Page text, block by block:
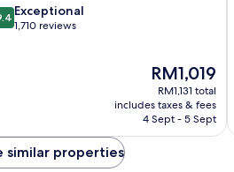
Exceptional
1,710 reviews
The
price
is
RM1,019
RM1,019
RM1,131 total
includes taxes & fees
4 Sept - 5 Sept
similar properties